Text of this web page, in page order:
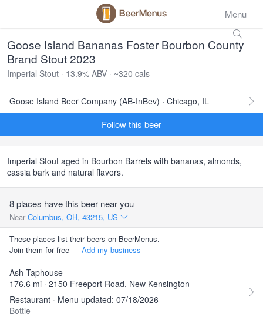
Menu
Goose Island Bananas Foster Bourbon County
Brand Stout 2023
Imperial Stout · 13.9% ABV · ~320 cals
Goose Island Beer Company (AB-InBev) · Chicago, IL
Follow this beer
Imperial Stout aged in Bourbon Barrels with bananas, almonds,
cassia bark and natural flavors.
8 places have this beer near you
Near Columbus, OH, 43215, US
These places list their beers on BeerMenus.
Join them for free — Add my business
Ash Taphouse
176.6 mi · 2150 Freeport Road, New Kensington
Restaurant · Menu updated: 07/18/2026
Bottle